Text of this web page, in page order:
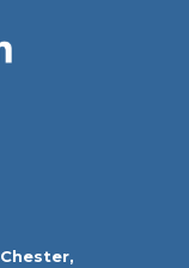
Chester,